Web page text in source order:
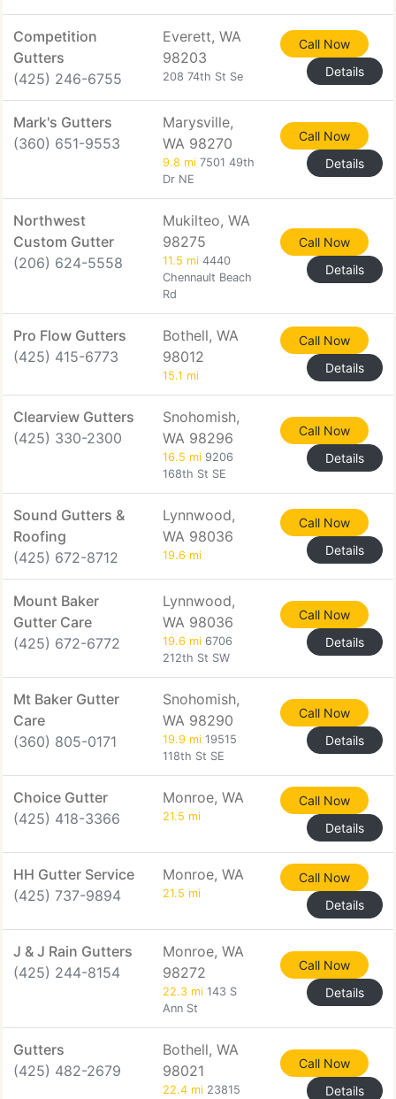
Competition
Gutters
(425) 246-6755
Everett, WA
98203
208 74th St Se
Call Now
Details
Mark's Gutters
(360) 651-9553
Marysville,
WA 98270
9.8 mi 7501 49th
Dr NE
Call Now
Details
Northwest
Custom Gutter
(206) 624-5558
Mukilteo, WA
98275
11.5 mi 4440
Chennault Beach
Rd
Call Now
Details
Pro Flow Gutters
(425) 415-6773
Bothell, WA
98012
15.1 mi
Call Now
Details
Clearview Gutters
(425) 330-2300
Snohomish,
WA 98296
16.5 mi 9206
168th St SE
Call Now
Details
Sound Gutters &
Roofing
(425) 672-8712
Lynnwood,
WA 98036
19.6 mi
Call Now
Details
Mount Baker
Gutter Care
(425) 672-6772
Lynnwood,
WA 98036
19.6 mi 6706
212th St SW
Call Now
Details
Mt Baker Gutter
Care
(360) 805-0171
Snohomish,
WA 98290
19.9 mi 19515
118th St SE
Call Now
Details
Choice Gutter
(425) 418-3366
Monroe, WA
21.5 mi
Call Now
Details
HH Gutter Service
(425) 737-9894
Monroe, WA
21.5 mi
Call Now
Details
J & J Rain Gutters
(425) 244-8154
Monroe, WA
98272
22.3 mi 143 S
Ann St
Call Now
Details
Gutters
(425) 482-2679
Bothell, WA
98021
22.4 mi 23815
Call Now
Details